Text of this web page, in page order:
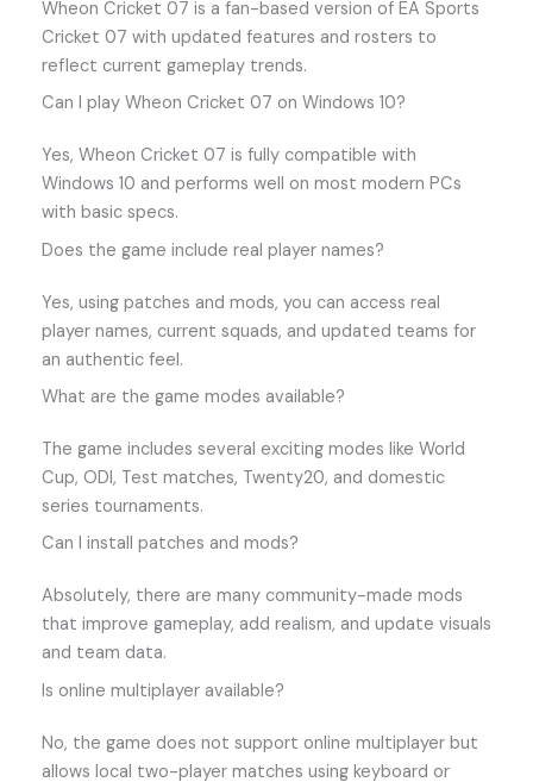
Wheon Cricket 07 is a fan-based version of EA Sports
Cricket 07 with updated features and rosters to
reflect current gameplay trends.
Can I play Wheon Cricket 07 on Windows 10?
Yes, Wheon Cricket 07 is fully compatible with
Windows 10 and performs well on most modern PCs
with basic specs.
Does the game include real player names?
Yes, using patches and mods, you can access real
player names, current squads, and updated teams for
an authentic feel.
What are the game modes available?
The game includes several exciting modes like World
Cup, ODI, Test matches, Twenty20, and domestic
series tournaments.
Can I install patches and mods?
Absolutely, there are many community-made mods
that improve gameplay, add realism, and update visuals
and team data.
Is online multiplayer available?
No, the game does not support online multiplayer but
allows local two-player matches using keyboard or